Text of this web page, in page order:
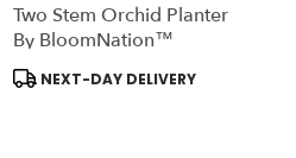
Two Stem Orchid Planter
By BloomNation™
Product
NEXT-DAY DELIVERY